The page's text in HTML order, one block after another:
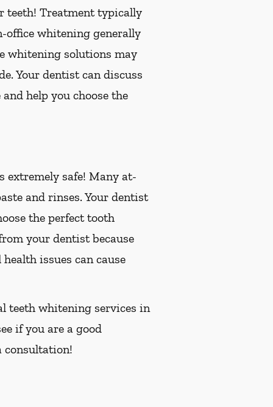
teeth! Treatment typically
office whitening generally
whitening solutions may
Your dentist can discuss
help you choose the
safe! Many at-
and rinses. Your dentist
the perfect tooth
your dentist because
issues can cause
teeth whitening services in
if you are a good
consultation!